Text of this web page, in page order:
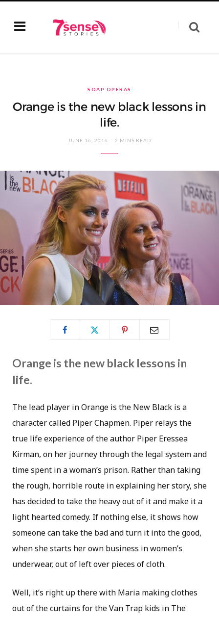
SOAP OPERAS
Orange is the new black lessons in
life.
JUNE 16, 2016 2 MINS READ
Orange is the new black lessons in
life.
The lead player in Orange is the New Black is a
character called Piper Chapmen. Piper relays the
true life experience of the author Piper Eressea
Kirman, on her journey through the legal system and
time spent in a woman’s prison. Rather than taking
the rough, horrible route in explaining her story, she
has decided to take the heavy out of it and make it a
light hearted comedy. If nothing else, it shows how
someone can take the bad and turn it into the good,
when she starts her own business in women’s
underwear, out of left over pieces of cloth.
Well, it’s right up there with Maria making clothes
out of the curtains for the Van Trap kids in The